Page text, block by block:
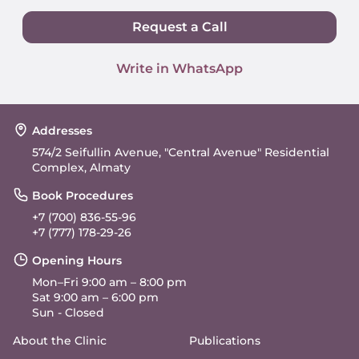
Request a Call
Write in WhatsApp
Addresses
574/2 Seifullin Avenue, "Central Avenue" Residential
Complex, Almaty
Book Procedures
+7 (700) 836-55-96
+7 (777) 178-29-26
Opening Hours
Mon–Fri 9:00 am – 8:00 pm
Sat 9:00 am – 6:00 pm
Sun - Closed
About the Clinic
Publications